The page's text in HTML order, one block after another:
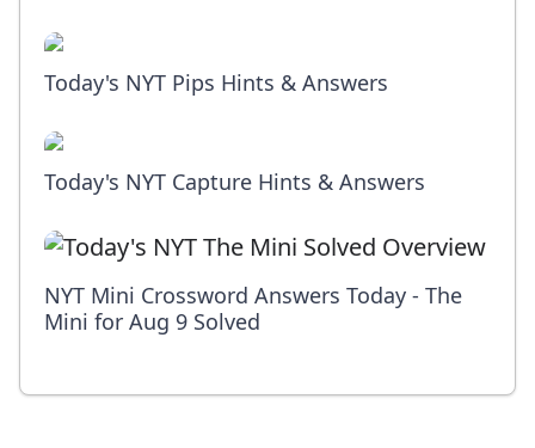
Today's NYT Pips Hints & Answers
Today's NYT Capture Hints & Answers
NYT Mini Crossword Answers Today - The
Mini for Aug 9 Solved